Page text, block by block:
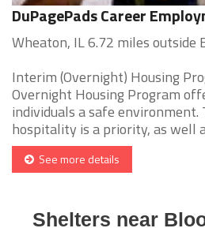
DuPagePads Career
Wheaton, IL 6.72 miles outside
Interim (Overnight) Housing
Overnight Housing Program
individuals a safe
hospitality is a priority, as well
See more details